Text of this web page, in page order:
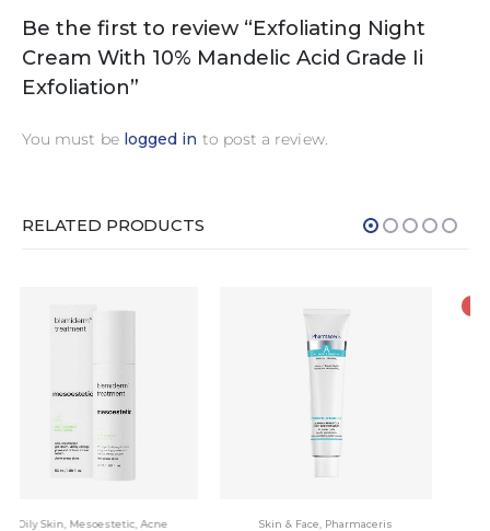
Be the first to review “Exfoliating Night
Cream With 10% Mandelic Acid Grade Ii
Exfoliation”
You must be logged in to post a review.
RELATED PRODUCTS
Skin & Face,Pharmaceris Skin & Face,Acne,